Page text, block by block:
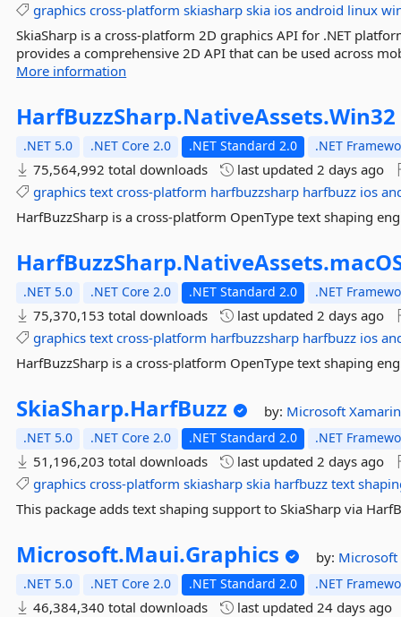
graphics cross-platform skiasharp skia ios android linux
SkiaSharp is a cross-platform 2D graphics API for .NET
provides a comprehensive 2D API that can be used across
More information
HarfBuzzSharp.NativeAssets.Win32
.NET 5.0 .NET Core 2.0 .NET Standard 2.0 .NET
75,564,992 total downloads last updated2 days ago
graphics text cross-platform harfbuzzsharp harfbuzz ios
HarfBuzzSharp is a cross-platform OpenType text shaping
HarfBuzzSharp.NativeAssets.
.NET 5.0 .NET Core 2.0 .NET Standard 2.0 .NET
75,370,153 total downloads last updated2 days ago
graphics text cross-platform harfbuzzsharp harfbuzz ios
HarfBuzzSharp is a cross-platform OpenType text shaping
SkiaSharp.HarfBuzz by: MicrosoftXamarin
.NET 5.0 .NET Core 2.0 .NET Standard 2.0 .NET
51,196,203 total downloads last updated2 days ago
graphics cross-platform skiasharp skia harfbuzz text
This package adds text shaping support to SkiaSharp via
Microsoft.Maui.Graphics by: Microsoft
.NET 5.0 .NET Core 2.0 .NET Standard 2.0 .NET
46,384,340 total downloads last updated24 days ago